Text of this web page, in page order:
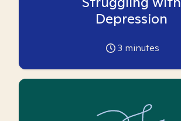
Depression
3 minutes